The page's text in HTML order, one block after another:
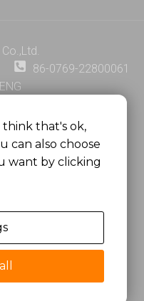
86-0769-22800061
CENTER2-16 FA
Electronics Co., Ltd.
think that's ok,
can also choose
want by clicking